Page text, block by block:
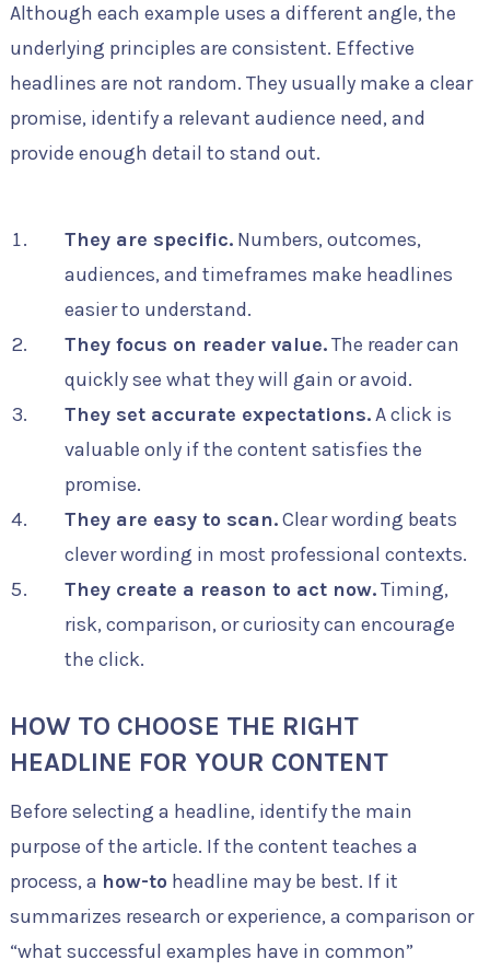
Although each example uses a different angle, the
underlying principles are consistent. Effective
headlines are not random. They usually make a clear
promise, identify a relevant audience need, and
provide enough detail to stand out.
They are specific.Numbers, outcomes,
audiences, and timeframes make headlines
easier to understand.
They focus on reader value.The reader can
quickly see what they will gain or avoid.
They set accurate expectations.A click is
valuable only if the content satisfies the
promise.
They are easy to scan.Clear wording beats
clever wording in most professional contexts.
They create a reason to act now.Timing,
risk, comparison, or curiosity can encourage
the click.
HOW TO CHOOSE THE RIGHT
HEADLINE FOR YOUR CONTENT
Before selecting a headline, identify the main
purpose of the article. If the content teaches a
process, a how-to headline may be best. If it
summarizes research or experience, a comparison or
“what successful examples have in common”